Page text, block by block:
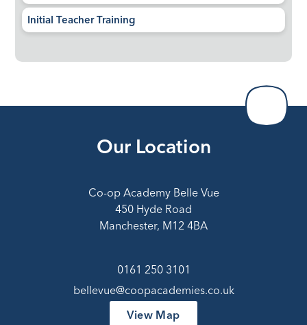
Initial Teacher Training
Our Location
Co-op Academy Belle Vue
450 Hyde Road
Manchester, M12 4BA
0161 250 3101
bellevue@coopacademies.co.uk
View Map